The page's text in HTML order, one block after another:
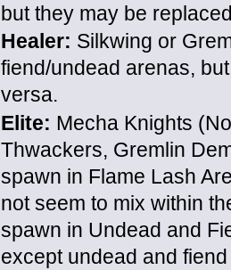
but they may be
Healer: Silkwing or
fiend/undead arenas,
versa.
Elite: Mecha Knights
Thwackers, Gremlin
spawn in Flame Lash
not seem to mix within
spawn in Undead and
except undead and